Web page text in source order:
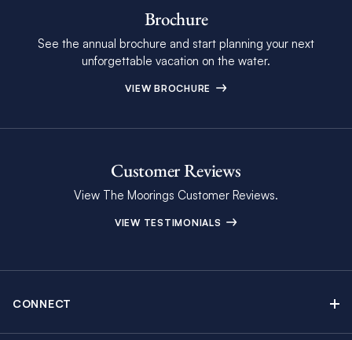
Brochure
See the annual brochure and start planning your next
unforgettable vacation on the water.
VIEW BROCHURE
Customer Reviews
View The Moorings Customer Reviews.
VIEW TESTIMONIALS
CONNECT